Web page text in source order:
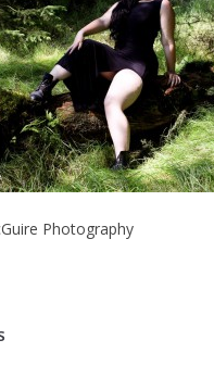
Photography